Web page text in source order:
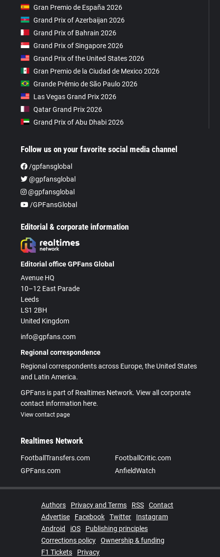
Gran Premio de España 2026
Grand Prix of Azerbaijan 2026
Grand Prix of Bahrain 2026
Grand Prix of Singapore 2026
Grand Prix of the United States 2026
Gran Premio de la Ciudad de Mexico 2026
Grande Prêmio de São Paulo 2026
Las Vegas Grand Prix 2026
Qatar Grand Prix 2026
Grand Prix of Abu Dhabi 2026
Follow us on your favorite social media channel
/gpfansglobal
@gpfansglobal
@gpfansglobal
/GPFansGlobal
Editorial & corporate information
Editorial office GPFans Global
Avenue HQ
10–12 East Parade
Leeds
LS1 2BH
United Kingdom
info@gpfans.com
Regional correspondence
Regional correspondents across Europe, the United States
and Latin America.
GPFans is part of Realtimes Network. View all corporate
contact information here.
View contact page
Realtimes Network
FootballTransfers.com
FootballCritic.com
GPFans.com
AnfieldWatch
Authors Privacy and Terms RSS
Contact
Advertise
Facebook Twitter
Instagram
Android
iOS
Publishing principles
Corrections policy
Ownership & funding
F1 Tickets
Privacy